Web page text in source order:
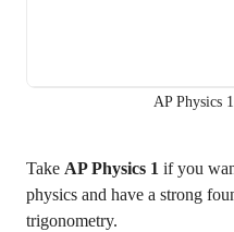
AP Physics
Take AP Physics 1 if you
physics and have a strong
trigonometry.